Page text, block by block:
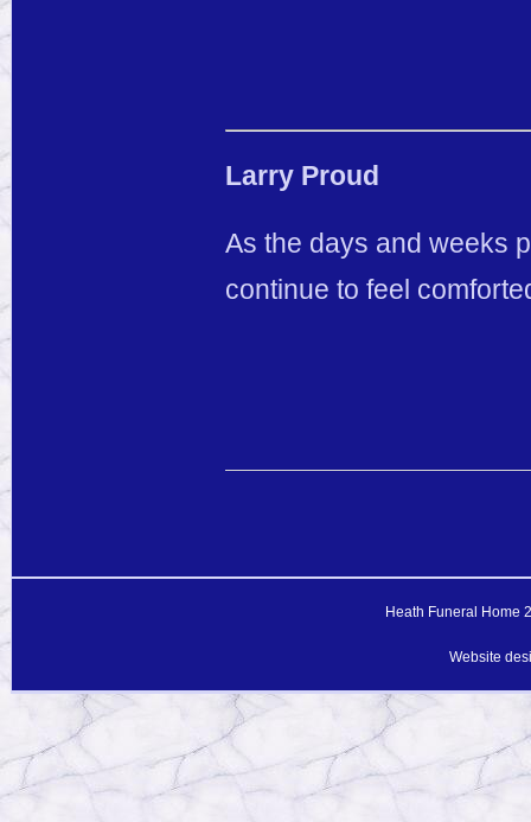
Larry Proud
As the days and weeks
continue to feel
Heath Funeral Home
Website